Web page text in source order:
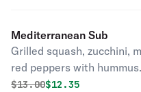
Mediterranean Sub
Grilled squash, zucchini,
red peppers with hummus.
Original price was
$13.00Discounted price
$12.35